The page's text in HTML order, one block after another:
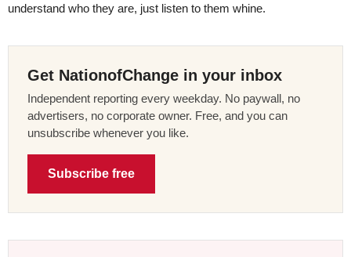
understand who they are, just listen to them whine.
Get NationofChange in your inbox
Independent reporting every weekday. No paywall, no
advertisers, no corporate owner. Free, and you can
unsubscribe whenever you like.
Subscribe free